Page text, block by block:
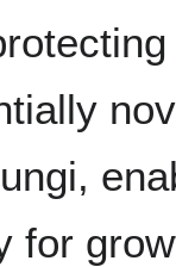
for